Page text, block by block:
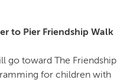
to Pier Friendship Walk
go toward The Friendship
for children with